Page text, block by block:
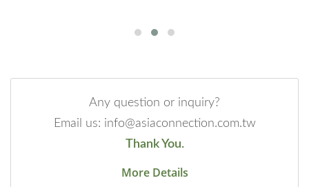
Any question or inquiry?
Email us: info@asiaconnection.com.tw
Thank You.
More Details